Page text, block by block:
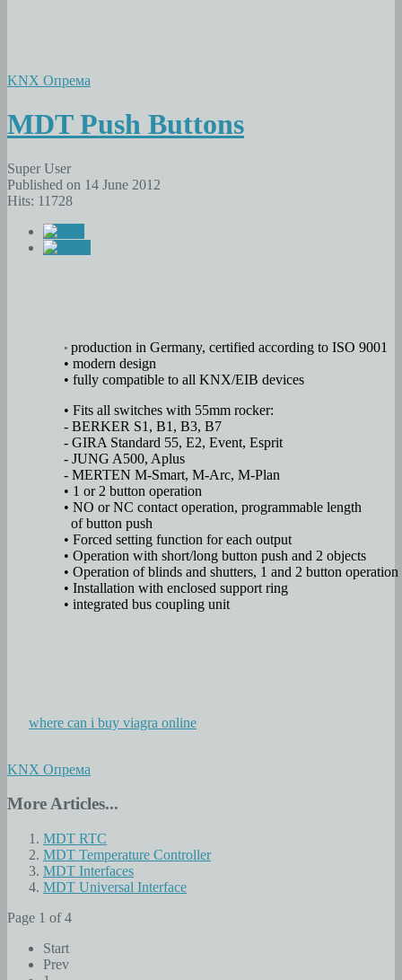
KNX Опрема
MDT Push Buttons
Super User
Published on 14 June 2012
Hits: 11728
• production in Germany, certified according to ISO 9001
• modern design
• fully compatible to all KNX/EIB devices
• Fits all switches with 55mm rocker:
- BERKER S1, B1, B3, B7
- GIRA Standard 55, E2, Event, Esprit
- JUNG A500, Aplus
- MERTEN M-Smart, M-Arc, M-Plan
• 1 or 2 button operation
• NO or NC contact operation, programmable length
of button push
• Forced setting function for each output
• Operation with short/long button push and 2 objects
• Operation of blinds and shutters, 1 and 2 button operation
• Installation with enclosed support ring
• integrated bus coupling unit
where can i buy viagra online
KNX Опрема
More Articles...
MDT RTC
MDT Temperature Controller
MDT Interfaces
MDT Universal Interface
Page 1 of 4
Start
Prev